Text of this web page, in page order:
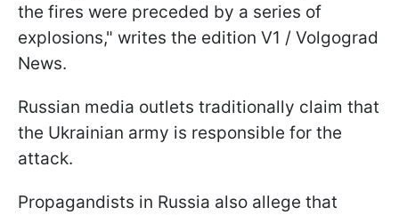
the fires were preceded by a series of
explosions," writes the edition V1 / Volgograd
News.
Russian media outlets traditionally claim that
the Ukrainian army is responsible for the
attack.
Propagandists in Russia also allege that